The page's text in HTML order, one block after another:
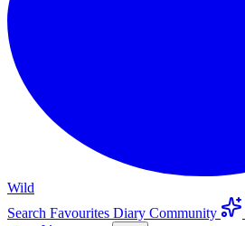
Wild
Search Favourites Diary Community